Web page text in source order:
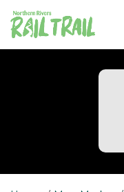
to
content